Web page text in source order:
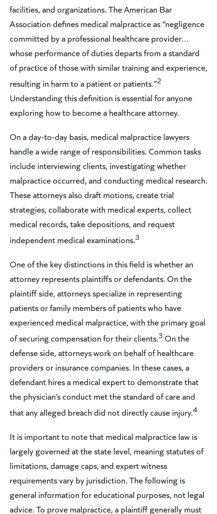
facilities, and organizations. The American Bar
Association defines medical malpractice as “negligence
committed by a professional healthcare provider…
whose performance of duties departs from a standard
of practice of those with similar training and experience,
resulting in harm to a patient or patients.”2
Understanding this definition is essential for anyone
exploring how to become a healthcare attorney.
On a day-to-day basis, medical malpractice lawyers
handle a wide range of responsibilities. Common tasks
include interviewing clients, investigating whether
malpractice occurred, and conducting medical research.
These attorneys also draft motions, create trial
strategies, collaborate with medical experts, collect
medical records, take depositions, and request
independent medical examinations.3
One of the key distinctions in this field is whether an
attorney represents plaintiffs or defendants. On the
plaintiff side, attorneys specialize in representing
patients or family members of patients who have
experienced medical malpractice, with the primary goal
of securing compensation for their clients.3 On the
defense side, attorneys work on behalf of healthcare
providers or insurance companies. In these cases, a
defendant hires a medical expert to demonstrate that
the physician’s conduct met the standard of care and
that any alleged breach did not directly cause injury.4
It is important to note that medical malpractice law is
largely governed at the state level, meaning statutes of
limitations, damage caps, and expert witness
requirements vary by jurisdiction. The following is
general information for educational purposes, not legal
advice. To prove malpractice, a plaintiff generally must